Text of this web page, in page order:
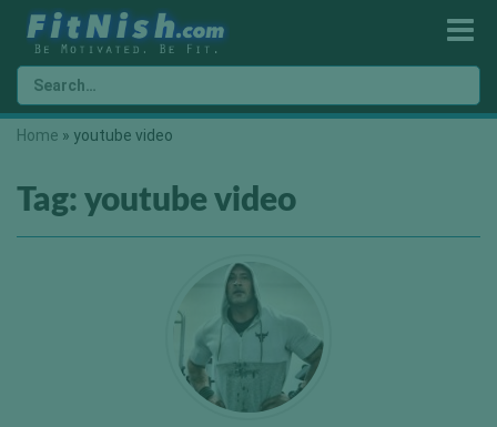
Home » youtube video
Tag: youtube video